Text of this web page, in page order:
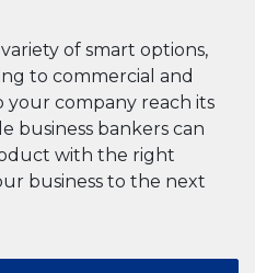
of smart options,
to commercial and
your company reach its
business bankers can
with the right
business to the next